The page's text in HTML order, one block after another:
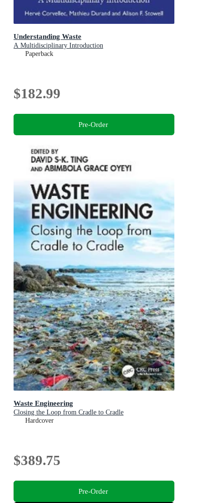
Understanding Waste
A Multidisciplinary Introduction
Paperback
$182.99
Pre-Order
Waste Engineering
Closing the Loop from Cradle to Cradle
Hardcover
$389.75
Pre-Order